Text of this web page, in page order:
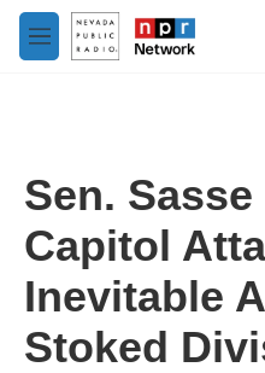
Skip to main content
M
e
Sen. Sasse
Capitol
Inevitable
Stoked